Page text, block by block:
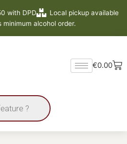
with DPD
Local pickup available
minimum alcohol order.
€0.00